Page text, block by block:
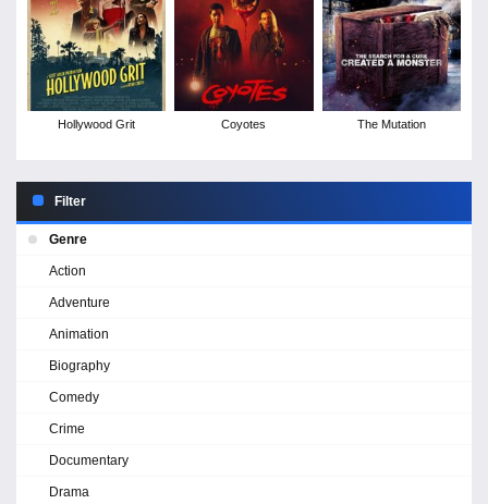
Hollywood Grit Coyotes The Mutation
Filter
Genre
Action
Adventure
Animation
Biography
Comedy
Crime
Documentary
Drama